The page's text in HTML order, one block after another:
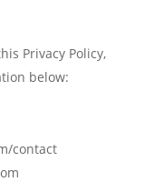
Privacy Policy,
below:
contact